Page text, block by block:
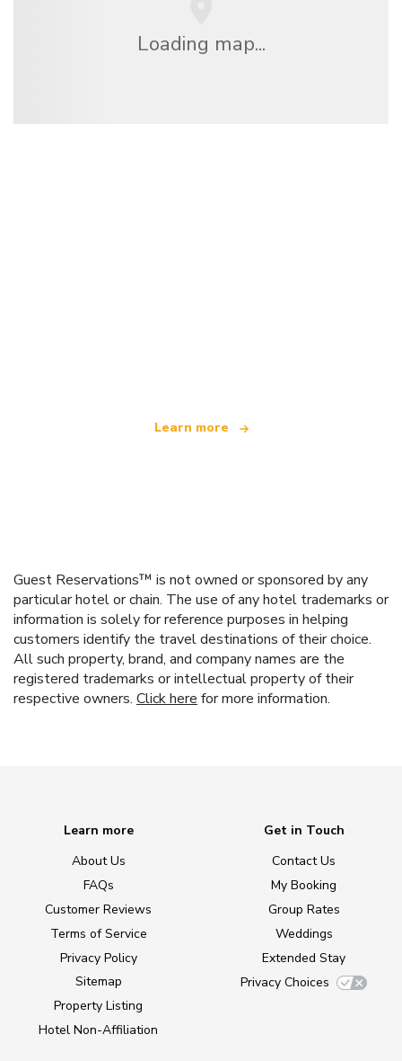
Loading map...
Learn more
Guest Reservations™ is not owned or sponsored by any
particular hotel or chain. The use of any hotel trademarks or
information is solely for reference purposes in helping
customers identify the travel destinations of their choice.
All such property, brand, and company names are the
registered trademarks or intellectual property of their
respective owners. Click here for more information.
Learn more
About Us
FAQs
Customer Reviews
Terms of Service
Privacy Policy
Sitemap
Property Listing
Hotel Non-Affiliation
Get in Touch
Contact Us
My Booking
Group Rates
Weddings
Extended Stay
Privacy Choices